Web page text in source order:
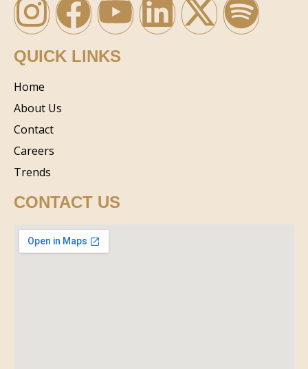
QUICK LINKS
Home
About Us
Contact
Careers
Trends
CONTACT US